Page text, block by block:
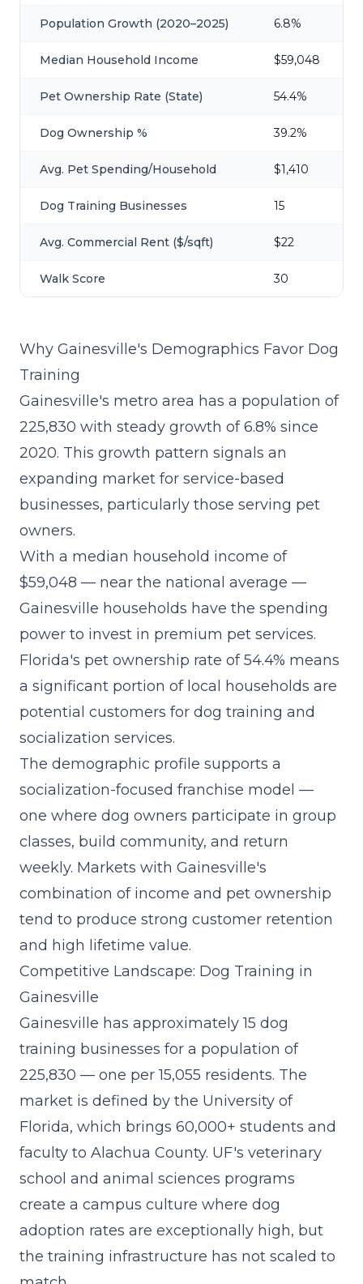
Population Growth (2020–2025) 6.8%
Median Household Income $59,048
Pet Ownership Rate (State) 54.4%
Dog Ownership % 39.2%
Avg. Pet Spending/Household $1,410
Dog Training Businesses 15
Avg. Commercial Rent ($/sqft) $22
Walk Score 30
Why Gainesville's Demographics Favor Dog
Training
Gainesville's metro area has a population of
225,830 with steady growth of 6.8% since
2020. This growth pattern signals an
expanding market for service-based
businesses, particularly those serving pet
owners.
With a median household income of
$59,048 — near the national average —
Gainesville households have the spending
power to invest in premium pet services.
Florida's pet ownership rate of 54.4% means
a significant portion of local households are
potential customers for dog training and
socialization services.
The demographic profile supports a
socialization-focused franchise model —
one where dog owners participate in group
classes, build community, and return
weekly. Markets with Gainesville's
combination of income and pet ownership
tend to produce strong customer retention
and high lifetime value.
Competitive Landscape: Dog Training in
Gainesville
Gainesville has approximately 15 dog
training businesses for a population of
225,830 — one per 15,055 residents. The
market is defined by the University of
Florida, which brings 60,000+ students and
faculty to Alachua County. UF's veterinary
school and animal sciences programs
create a campus culture where dog
adoption rates are exceptionally high, but
the training infrastructure has not scaled to